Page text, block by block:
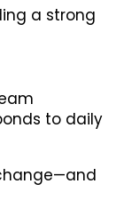
a strong
to daily